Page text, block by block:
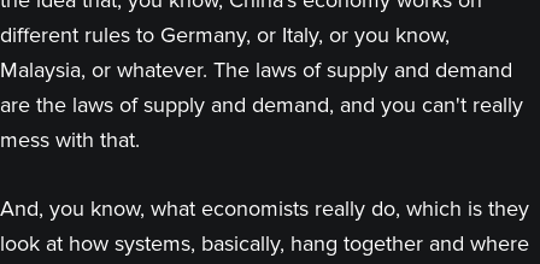
different rules to Germany, or Italy, or you know,
Malaysia, or whatever. The laws of supply and demand
are the laws of supply and demand, and you can't really
mess with that.
And, you know, what economists really do, which is they
look at how systems, basically, hang together and where